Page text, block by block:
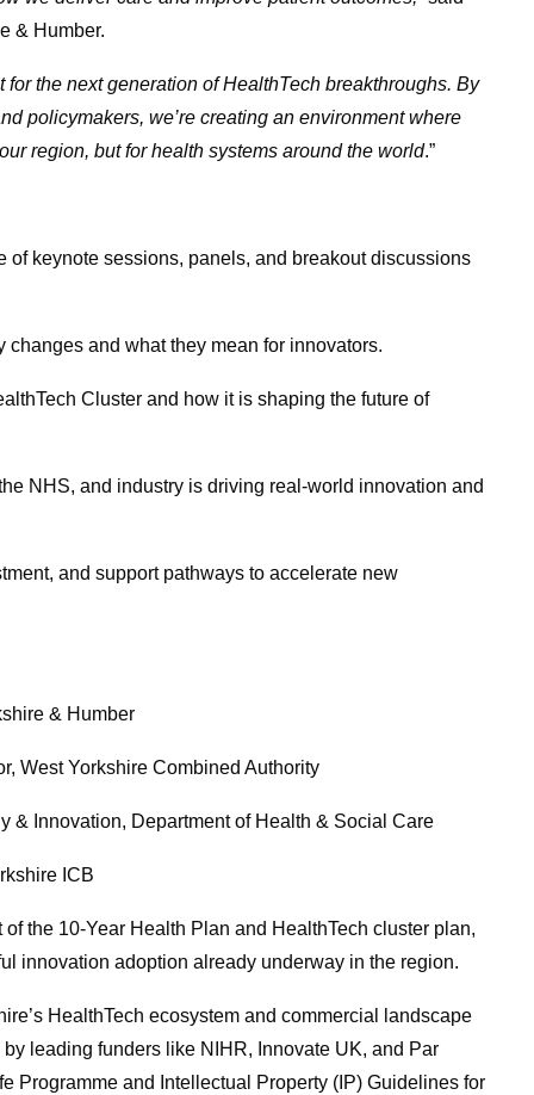
& Humber.
for the next generation of HealthTech breakthroughs. By
policymakers, we’re creating an environment where
region, but for health systems around the world.”
keynote sessions, panels, and breakout discussions
and what they mean for innovators.
Cluster and how it is shaping the future of
and industry is driving real-world innovation and
and support pathways to accelerate new
& Humber
Yorkshire Combined Authority
Innovation, Department of Health & Social Care
ICB
the 10-Year Health Plan and HealthTech cluster plan,
innovation adoption already underway in the region.
HealthTech ecosystem and commercial landscape
leading funders like NIHR, Innovate UK, and Par
Programme and Intellectual Property (IP) Guidelines for